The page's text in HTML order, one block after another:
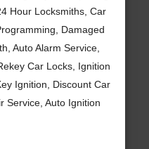
Hour Locksmiths, Car
Damaged
Auto Alarm Service,
Car Locks, Ignition
Ignition, Discount Car
Service, Auto Ignition